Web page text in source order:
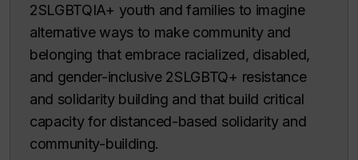
2SLGBTQIA+ youth and families to imagine
alternative ways to make community and
belonging that embrace racialized, disabled,
and gender-inclusive 2SLGBTQ+ resistance
and solidarity building and that build critical
capacity for distanced-based solidarity and
community-building.